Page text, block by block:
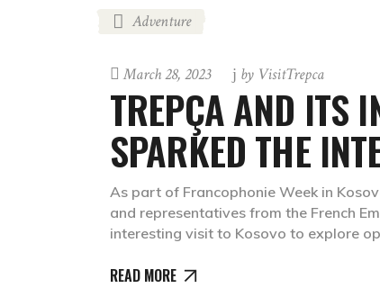
Adventure
March 28, 2023 by VisitTrepca
TREPÇA AND ITS
SPARKED THE
As part of Francophonie Week in
and representatives from the French
interesting visit to Kosovo to explore
READ MORE